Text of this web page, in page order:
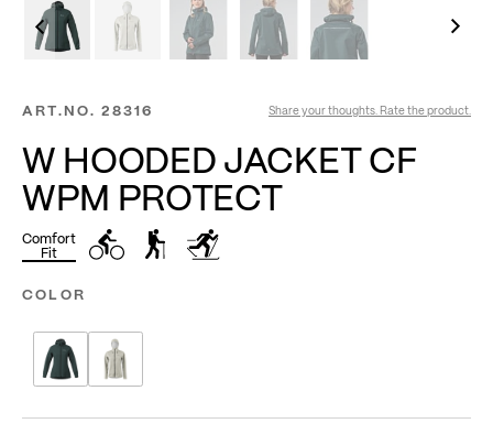
ART.NO. 28316 Share your thoughts. Rate the product.
W HOODED JACKET CF
WPM PROTECT
Comfort
Fit
COLOR